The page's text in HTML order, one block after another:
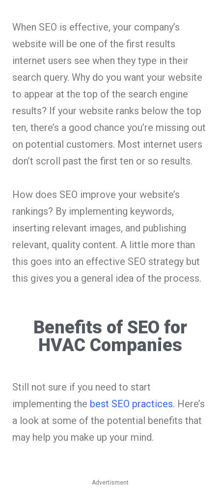
When SEO is effective, your company’s
website will be one of the first results
internet users see when they type in their
search query. Why do you want your website
to appear at the top of the search engine
results? If your website ranks below the top
ten, there’s a good chance you’re missing out
on potential customers. Most internet users
don’t scroll past the first ten or so results.
How does SEO improve your website’s
rankings? By implementing keywords,
inserting relevant images, and publishing
relevant, quality content. A little more than
this goes into an effective SEO strategy but
this gives you a general idea of the process.
Benefits of SEO for
HVAC Companies
Still not sure if you need to start
implementing the best SEO practices. Here’s
a look at some of the potential benefits that
may help you make up your mind.
Advertisment